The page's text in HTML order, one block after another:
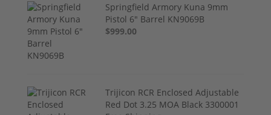
Springfield Armory Kuna 9mm
Pistol 6" Barrel KN9069B
$999.00
Trijicon RCR Enclosed Adjustable
Red Dot 3.25 MOA Black 3300001